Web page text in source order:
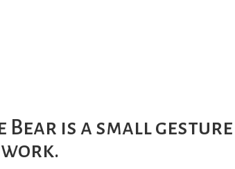
Bear is a small gesture